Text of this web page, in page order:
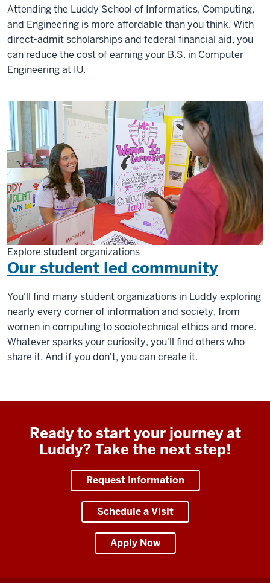
Attending the Luddy School of Informatics, Computing,
and Engineering is more affordable than you think. With
direct-admit scholarships and federal financial aid, you
can reduce the cost of earning your B.S. in Computer
Engineering at IU.
Explore student organizations
Our student led community
You'll find many student organizations in Luddy exploring
nearly every corner of information and society, from
women in computing to sociotechnical ethics and more.
Whatever sparks your curiosity, you'll find others who
share it. And if you don't, you can create it.
Ready to start your journey at
Luddy? Take the next step!
Request Information
Schedule a Visit
Apply Now